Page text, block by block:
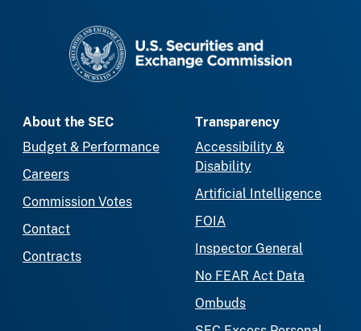
About the SEC
Budget & Performance
Careers
Commission Votes
Contact
Contracts
Transparency
Accessibility &
Disability
Artificial Intelligence
FOIA
Inspector General
No FEAR Act Data
Ombuds